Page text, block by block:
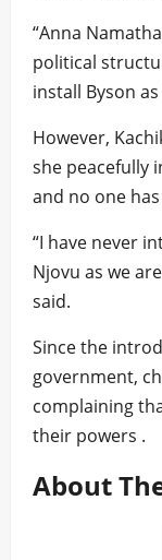
“Anna
political
install Byson as
However,
she peacefully
and no one
“I have never
Njovu as we
said.
Since the
government,
complaining
their powers .
About